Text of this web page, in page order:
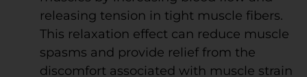
releasing tension in tight muscle fibers.
This relaxation effect can reduce muscle
spasms and provide relief from the
discomfort associated with muscle strain